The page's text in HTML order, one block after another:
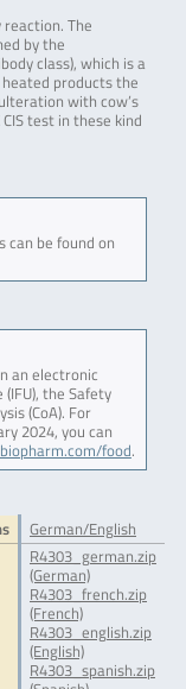
The
by the
class), which is a
products the
with cow’s
test in these kind
can be found on
an electronic
the Safety
(CoA). For
2024, you can
food.
German/English
R4303_german.zip
(German)
R4303_french.zip
(French)
R4303_english.zip
(English)
R4303_spanish.zip